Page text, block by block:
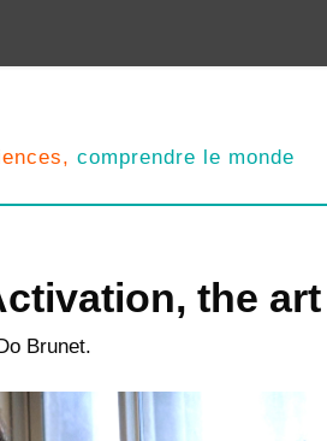
comprendre le monde
the
Brunet.